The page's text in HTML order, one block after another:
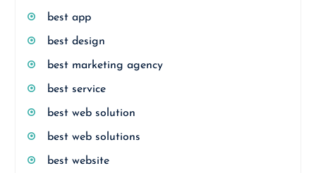
best app
best design
best marketing agency
best service
best web solution
best web solutions
best website